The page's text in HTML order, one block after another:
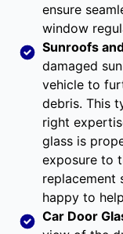
ensure
window
Sunroofs
damaged
vehicle to
debris. This
right
glass is
exposure to
replacement
happy to
Car Door